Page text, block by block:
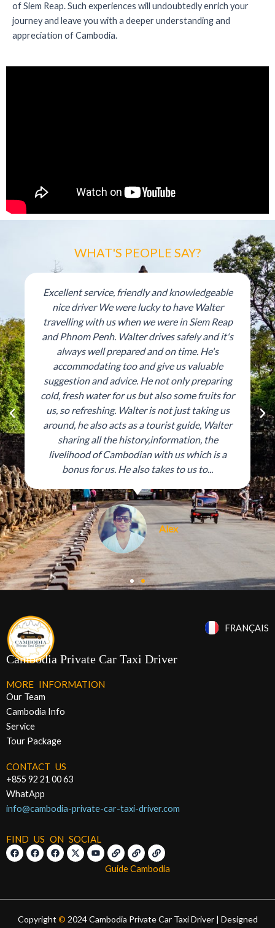
of Siem Reap. Such experiences will undoubtedly enrich your
journey and leave you with a deeper understanding and
appreciation of Cambodia.
WHAT'S PEOPLE SAY?
Excellent service, friendly and knowledgeable
nice driver We were lucky to have Walter
travelling with us when we were in Siem Reap
and Phnom Penh. Walter drives safely and it's
always well prepared and on time. He's
accommodating too and give us valuable
suggestion and advice. He not only preparing
cold, fresh water for us but also some fruits for
us, so refreshing. Walter is not just taking us
around, he also acts as a tourist guide, Walter
sharing all the history,information, the
livelihood of Cambodian with us which is a
bonus for us. He also takes to us to...
Alex
P
r
e
v
i
o
u
s
N
e
t
FRANÇAIS
Cambodia Private Car Taxi Driver
MORE INFORMATION
Our Team
Cambodia Info
Service
Tour Package
CONTACT US
+855 92 21 00 63
WhatApp
info@cambodia-private-car-taxi-driver.com
FIND US ON SOCIAL
F
a
c
o
F
a
c
o
F
a
c
o
X
-
t
t
r
Y
o
u
e
L
i
n
k
L
i
n
k
L
i
n
k
Guide Cambodia
Copyright © 2024 Cambodia Private Car Taxi Driver | Designed